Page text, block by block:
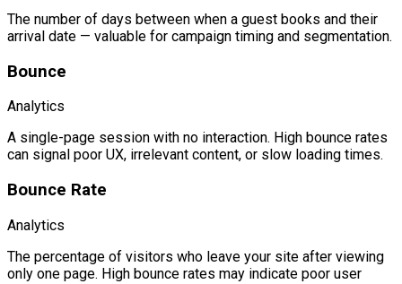
The number of days between when a guest books and their
arrival date — valuable for campaign timing and segmentation.
Bounce
Analytics
A single-page session with no interaction. High bounce rates
can signal poor UX, irrelevant content, or slow loading times.
Bounce Rate
Analytics
The percentage of visitors who leave your site after viewing
only one page. High bounce rates may indicate poor user